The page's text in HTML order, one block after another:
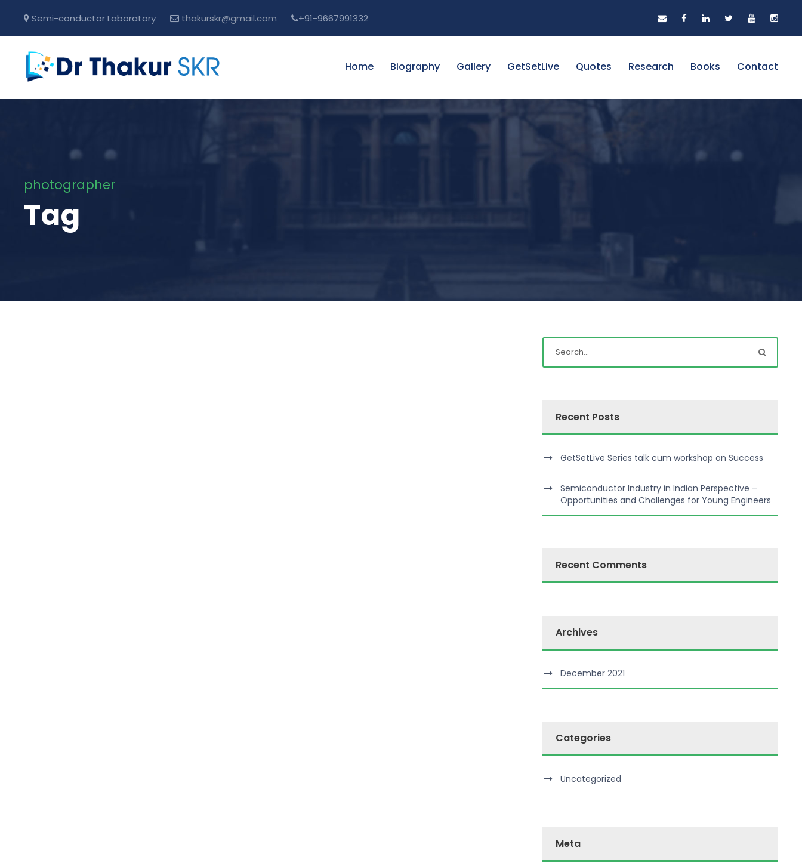
Semi-conductor Laboratory thakurskr@gmail.com +91-9667991332
Home Biography Gallery GetSetLive Quotes Research Books Contact
photographer
Tag
Recent Posts
GetSetLive Series talk cum workshop on Success
Semiconductor Industry in Indian Perspective –
Opportunities and Challenges for Young Engineers
Recent Comments
Archives
December 2021
Categories
Uncategorized
Meta